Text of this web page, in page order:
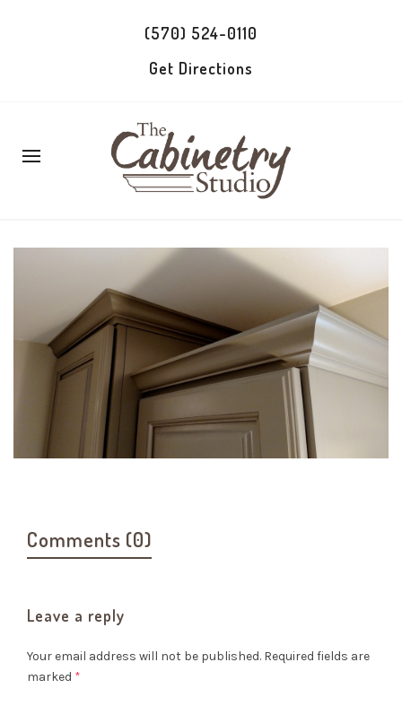
(570) 524-0110
Get Directions
Comments (0)
Leave a reply
Your email address will not be published. Required fields are
marked *